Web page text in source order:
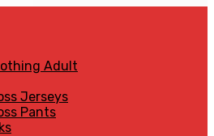
Adult
Jerseys
Pants